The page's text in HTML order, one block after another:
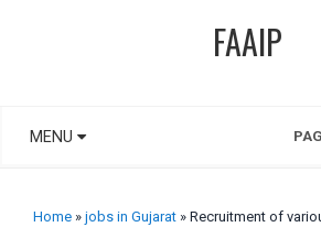
FAAIP
MENU
Home » jobs in Gujarat » Recruitment of